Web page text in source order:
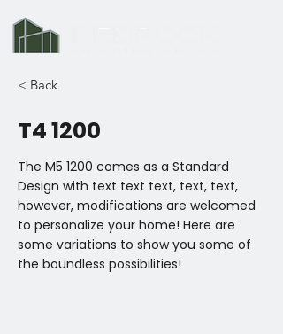
< Back
T4 1200
The M5 1200 comes as a Standard
Design with text text text, text, text,
however, modifications are welcomed
to personalize your home! Here are
some variations to show you some of
the boundless possibilities!